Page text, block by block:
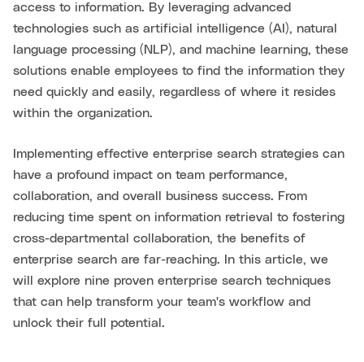
access to information. By leveraging advanced
technologies such as artificial intelligence (AI), natural
language processing (NLP), and machine learning, these
solutions enable employees to find the information they
need quickly and easily, regardless of where it resides
within the organization.
Implementing effective enterprise search strategies can
have a profound impact on team performance,
collaboration, and overall business success. From
reducing time spent on information retrieval to fostering
cross-departmental collaboration, the benefits of
enterprise search are far-reaching. In this article, we
will explore nine proven enterprise search techniques
that can help transform your team's workflow and
unlock their full potential.